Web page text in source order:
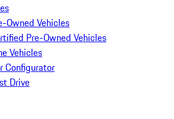
Owned Vehicles
Pre-Owned Vehicles
Vehicles
Configurator
Drive